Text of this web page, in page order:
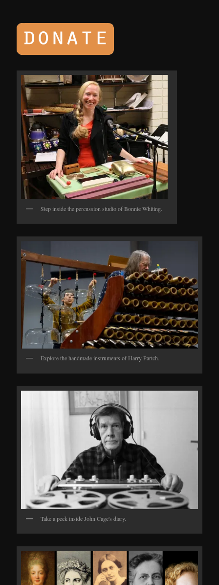
Step inside the percussion studio of Bonnie Whiting.
Explore the handmade instruments of Harry Partch.
Take a peek inside John Cage's diary.